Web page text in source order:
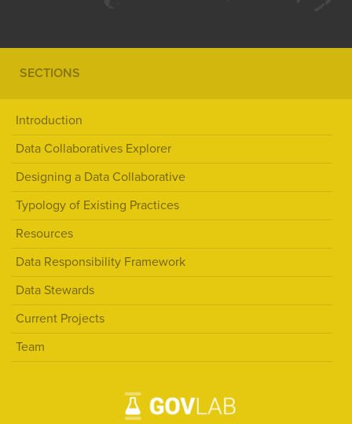
SECTIONS
Introduction
Data Collaboratives Explorer
Designing a Data Collaborative
Typology of Existing Practices
Resources
Data Responsibility Framework
Data Stewards
Current Projects
Team